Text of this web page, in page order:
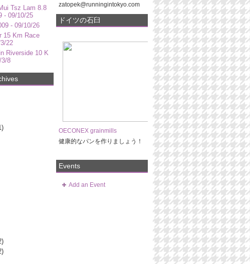
Tsz Lam 8.8
- 09/10/25
- 09/10/26
15 Km Race
22
Riverside 10 K
3/8
zatopek@runningintokyo.com
ドイツの石臼
OECONEX grainmills
健康的なパンを作りましょう！
Events
Add an Event